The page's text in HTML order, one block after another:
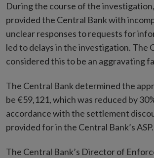
During the course of the
provided the Central Bank with
unclear responses to requests for
led to delays in the investigation. The
considered this to be an aggravating
The Central Bank determined the
be €59,121, which was reduced by
accordance with the settlement
provided for in the Central Bank’s ASP.
The Central Bank’s Director of